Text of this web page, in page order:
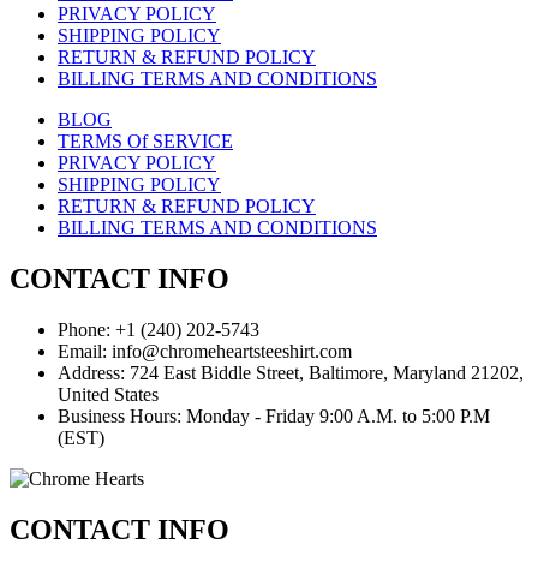
PRIVACY POLICY
SHIPPING POLICY
RETURN & REFUND POLICY
BILLING TERMS AND CONDITIONS
BLOG
TERMS Of SERVICE
PRIVACY POLICY
SHIPPING POLICY
RETURN & REFUND POLICY
BILLING TERMS AND CONDITIONS
CONTACT INFO
Phone: +1 (240) 202-5743
Email: info@chromeheartsteeshirt.com
Address: 724 East Biddle Street, Baltimore, Maryland 21202,
United States
Business Hours: Monday - Friday 9:00 A.M. to 5:00 P.M
(EST)
CONTACT INFO